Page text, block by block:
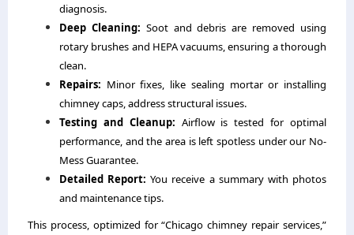
diagnosis.
Deep Cleaning: Soot and debris are removed using
rotary brushes and HEPA vacuums, ensuring a thorough
clean.
Repairs: Minor fixes, like sealing mortar or installing
chimney caps, address structural issues.
Testing and Cleanup: Airflow is tested for optimal
performance, and the area is left spotless under our No-
Mess Guarantee.
Detailed Report: You receive a summary with photos
and maintenance tips.
This process, optimized for “Chicago chimney repair services,”